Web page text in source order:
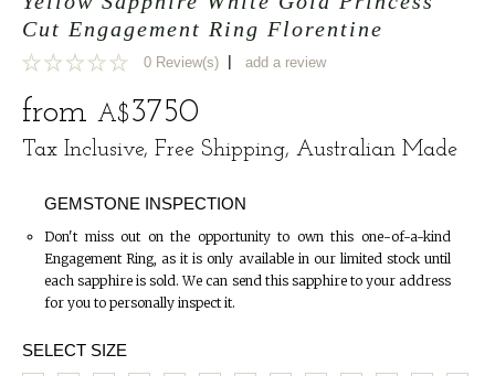
Cut Engagement Ring Florentine
0 Review(s) | add a review
from A$3750
Tax Inclusive, Free Shipping, Australian Made
GEMSTONE INSPECTION
Don't miss out on the opportunity to own this one-of-a-kind
Engagement Ring, as it is only available in our limited stock until
each sapphire is sold. We can send this sapphire to your address
for you to personally inspect it.
SELECT SIZE